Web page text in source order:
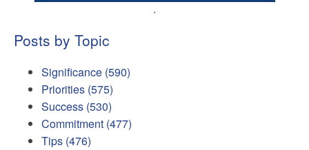
.
Posts by Topic
Significance (590)
Priorities (575)
Success (530)
Commitment (477)
Tips (476)